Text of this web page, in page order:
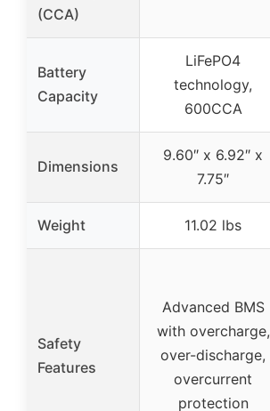
(CCA)
Battery
Capacity
LiFePO4
technology,
600CCA
Dimensions
9.60″ x 6.92″ x
7.75″
Weight 11.02 lbs
Safety
Features
Advanced BMS
with overcharge,
over-discharge,
overcurrent
protection